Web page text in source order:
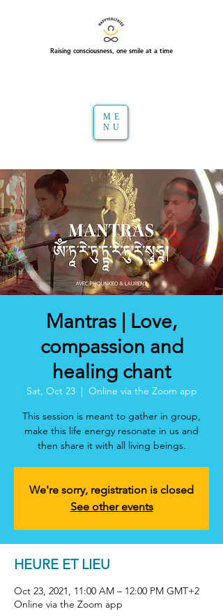
Raising consciousness, one smile at a time
ME
NU
Mantras | Love,
compassion and
healing chant
Sat, Oct 23
  |
Online via the Zoom app
This session is meant to gather in group,
make this life energy resonate in us and
then share it with all living beings.
We're sorry, registration is closed
See other events
HEURE ET LIEU
Oct 23, 2021, 11:00 AM – 12:00 PM GMT+2
Online via the Zoom app